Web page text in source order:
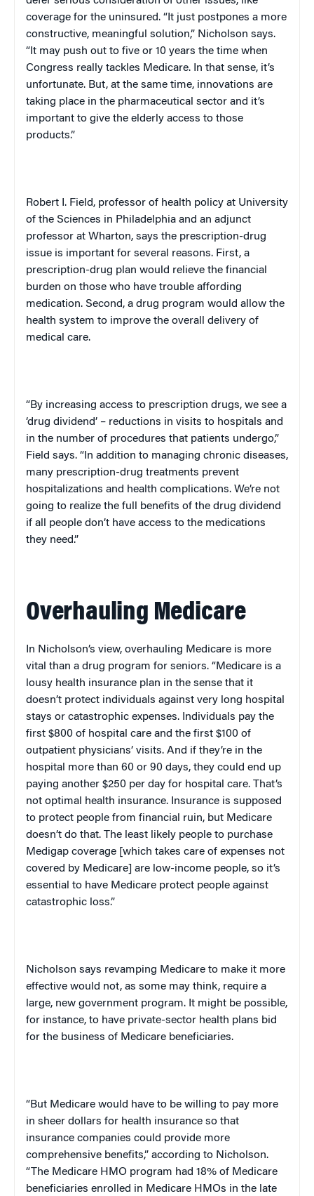
coverage for the uninsured. “It just postpones a more
constructive, meaningful solution,” Nicholson says.
“It may push out to five or 10 years the time when
Congress really tackles Medicare. In that sense, it’s
unfortunate. But, at the same time, innovations are
taking place in the pharmaceutical sector and it’s
important to give the elderly access to those
products.”
Robert I. Field, professor of health policy at University
of the Sciences in Philadelphia and an adjunct
professor at Wharton, says the prescription-drug
issue is important for several reasons. First, a
prescription-drug plan would relieve the financial
burden on those who have trouble affording
medication. Second, a drug program would allow the
health system to improve the overall delivery of
medical care.
“By increasing access to prescription drugs, we see a
‘drug dividend’ – reductions in visits to hospitals and
in the number of procedures that patients undergo,”
Field says. “In addition to managing chronic diseases,
many prescription-drug treatments prevent
hospitalizations and health complications. We’re not
going to realize the full benefits of the drug dividend
if all people don’t have access to the medications
they need.”
Overhauling Medicare
In Nicholson’s view, overhauling Medicare is more
vital than a drug program for seniors. “Medicare is a
lousy health insurance plan in the sense that it
doesn’t protect individuals against very long hospital
stays or catastrophic expenses. Individuals pay the
first $800 of hospital care and the first $100 of
outpatient physicians’ visits. And if they’re in the
hospital more than 60 or 90 days, they could end up
paying another $250 per day for hospital care. That’s
not optimal health insurance. Insurance is supposed
to protect people from financial ruin, but Medicare
doesn’t do that. The least likely people to purchase
Medigap coverage [which takes care of expenses not
covered by Medicare] are low-income people, so it’s
essential to have Medicare protect people against
catastrophic loss.”
Nicholson says revamping Medicare to make it more
effective would not, as some may think, require a
large, new government program. It might be possible,
for instance, to have private-sector health plans bid
for the business of Medicare beneficiaries.
“But Medicare would have to be willing to pay more
in sheer dollars for health insurance so that
insurance companies could provide more
comprehensive benefits,” according to Nicholson.
“The Medicare HMO program had 18% of Medicare
beneficiaries enrolled in Medicare HMOs in the late